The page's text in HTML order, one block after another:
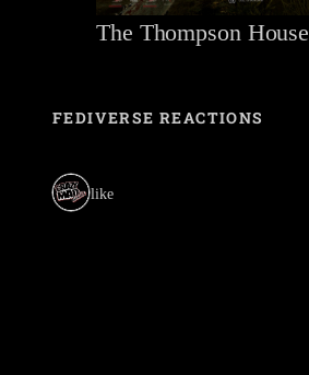
The Thompson House
FEDIVERSE REACTIONS
1 like